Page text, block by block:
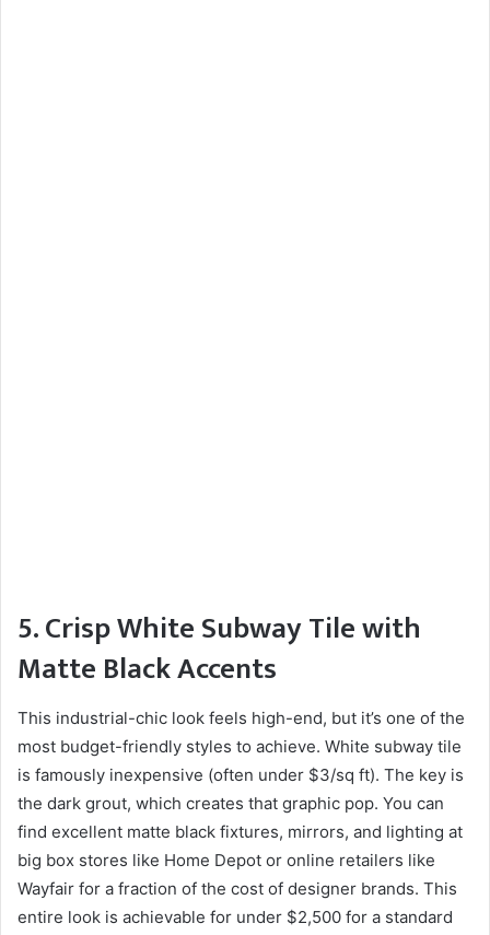
5. Crisp White Subway Tile with
Matte Black Accents
This industrial-chic look feels high-end, but it’s one of the
most budget-friendly styles to achieve. White subway tile
is famously inexpensive (often under $3/sq ft). The key is
the dark grout, which creates that graphic pop. You can
find excellent matte black fixtures, mirrors, and lighting at
big box stores like Home Depot or online retailers like
Wayfair for a fraction of the cost of designer brands. This
entire look is achievable for under $2,500 for a standard